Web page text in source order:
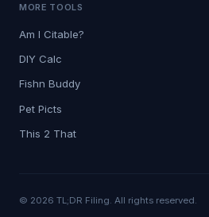
MORE TOOLS
Am I Citable?
DIY Calc
Fishn Buddy
Pet Picts
This 2 That
© 2026 TL;DR Filing. All rights reserved.